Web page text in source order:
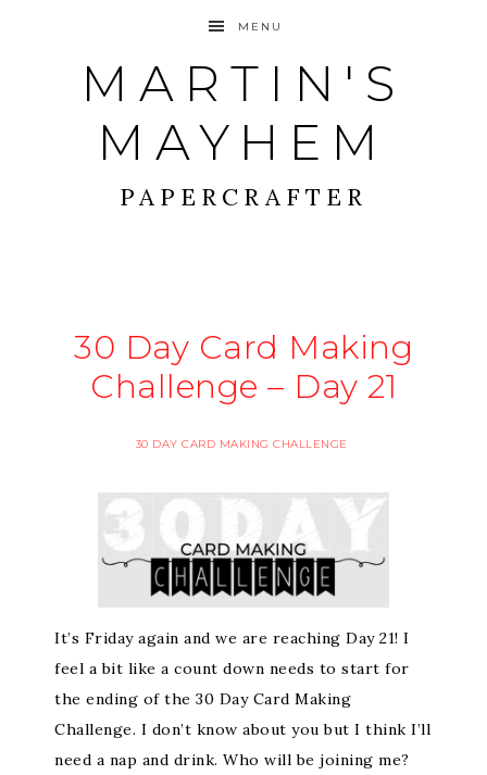
MENU
MARTIN'S
MAYHEM
PAPERCRAFTER
30 Day Card Making
Challenge – Day 21
30 DAY CARD MAKING CHALLENGE
It’s Friday again and we are reaching Day 21! I
feel a bit like a count down needs to start for
the ending of the 30 Day Card Making
Challenge. I don’t know about you but I think I’ll
need a nap and drink. Who will be joining me?